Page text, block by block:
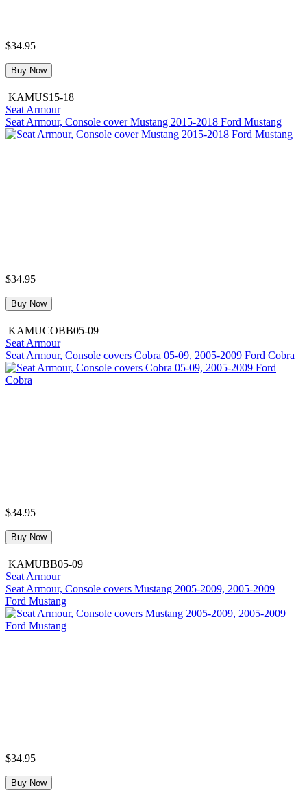
$34.95
Buy Now
KAMUS15-18
Seat Armour
Seat Armour, Console cover Mustang 2015-2018 Ford Mustang
$34.95
Buy Now
KAMUCOBB05-09
Seat Armour
Seat Armour, Console covers Cobra 05-09, 2005-2009 Ford Cobra
$34.95
Buy Now
KAMUBB05-09
Seat Armour
Seat Armour, Console covers Mustang 2005-2009, 2005-2009
Ford Mustang
$34.95
Buy Now